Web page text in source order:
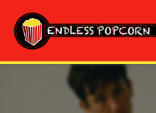
content